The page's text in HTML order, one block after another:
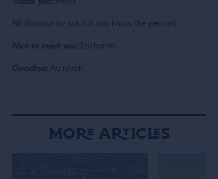
Hi: Bonjour (or salut if you know the person)
Nice to meet you:Enchanté
Goodbye:Au revoir
More Articles